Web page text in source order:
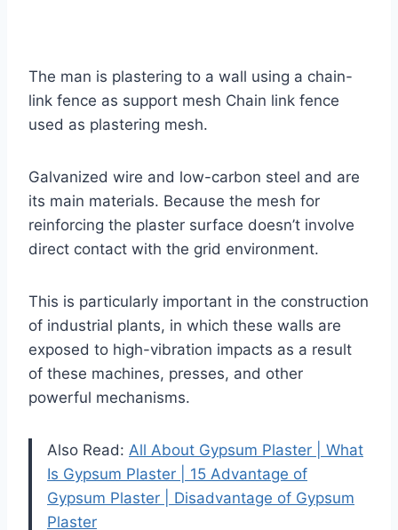
The man is plastering to a wall using a chain-
link fence as support mesh Chain link fence
used as plastering mesh.
Galvanized wire and low-carbon steel and are
its main materials. Because the mesh for
reinforcing the plaster surface doesn’t involve
direct contact with the grid environment.
This is particularly important in the construction
of industrial plants, in which these walls are
exposed to high-vibration impacts as a result
of these machines, presses, and other
powerful mechanisms.
Also Read: All About Gypsum Plaster | What
Is Gypsum Plaster | 15 Advantage of
Gypsum Plaster | Disadvantage of Gypsum
Plaster